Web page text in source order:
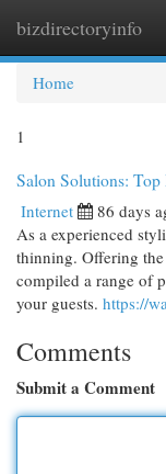
bizdirectoryinfo
Home
1
Salon Solutions:
Internet 86 days
As a experienced
thinning. Offering the
compiled a range of
your guests. https://
Comments
Submit a Comment